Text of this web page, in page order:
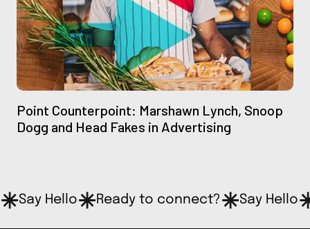
Point Counterpoint: Marshawn Lynch, Snoop
Dogg and Head Fakes in Advertising
Say Hello Ready to connect? Say Hello